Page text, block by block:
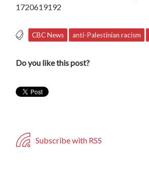
1720619192
CBC News anti-Palestinian racism
Do you like this post?
Subscribe with RSS